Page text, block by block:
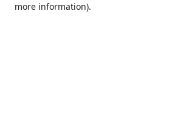
more information).